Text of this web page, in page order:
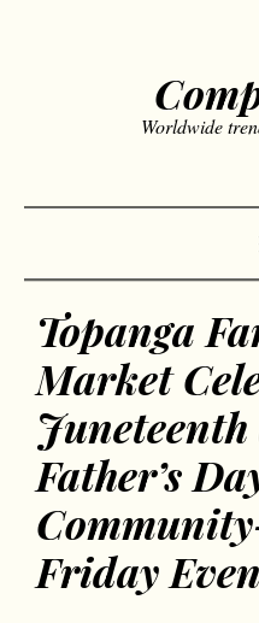
Worldwide
Topanga
Market
Father’s
Friday